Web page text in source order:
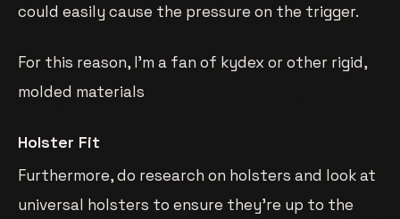
could easily cause the pressure on the trigger.
For this reason, I’m a fan of kydex or other rigid,
molded materials
Holster Fit
Furthermore, do research on holsters and look at
universal holsters to ensure they’re up to the